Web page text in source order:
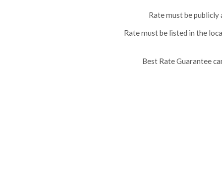
Rate must be
Rate must be listed in the
Best Rate Guarantee